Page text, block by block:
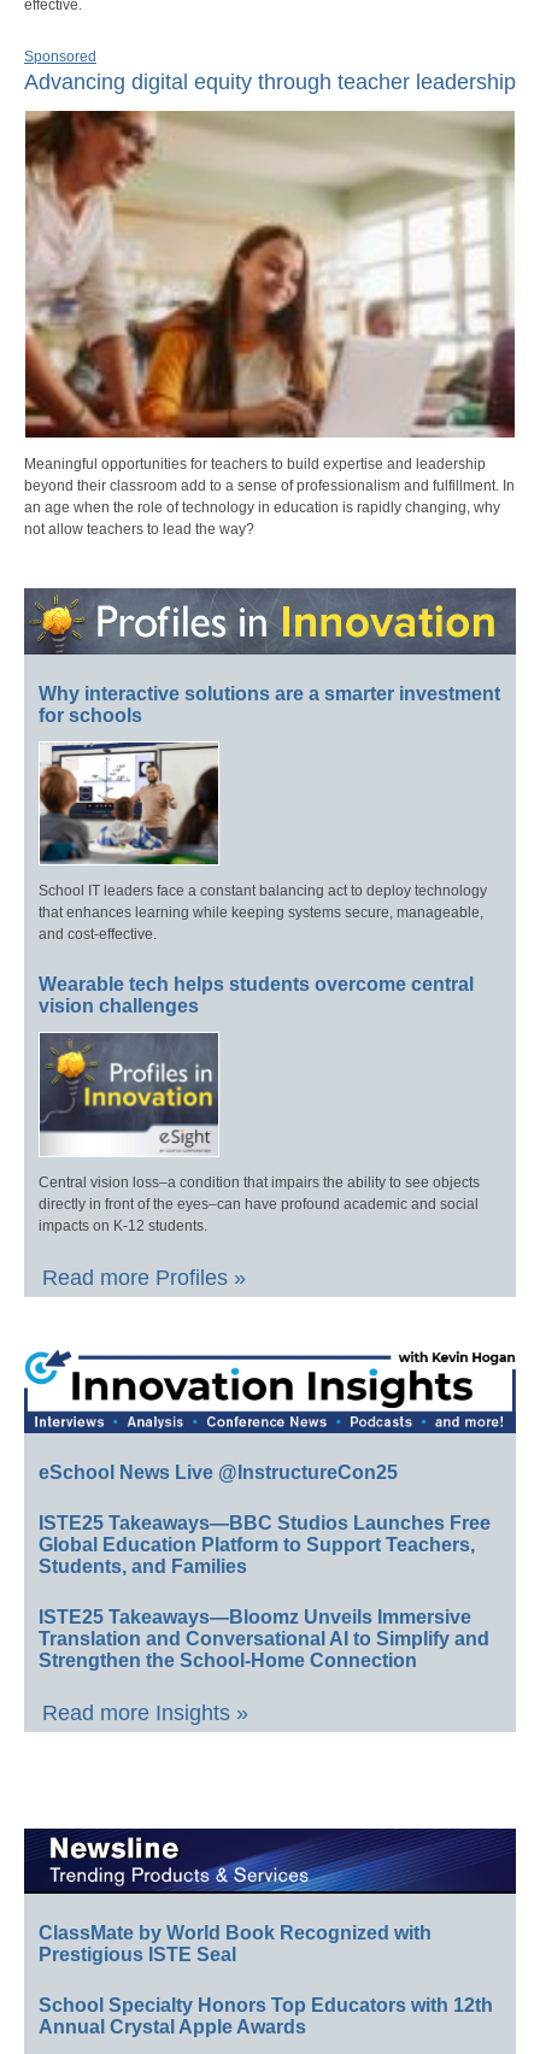
effective.
Sponsored
Advancing digital equity through teacher leadership
Meaningful opportunities for teachers to build expertise and leadership
beyond their classroom add to a sense of professionalism and fulfillment. In
an age when the role of technology in education is rapidly changing, why
not allow teachers to lead the way?
Why interactive solutions are a smarter investment
for schools
School IT leaders face a constant balancing act to deploy technology
that enhances learning while keeping systems secure, manageable,
and cost-effective.
Wearable tech helps students overcome central
vision challenges
Central vision loss–a condition that impairs the ability to see objects
directly in front of the eyes–can have profound academic and social
impacts on K-12 students.
Read more Profiles »
eSchool News Live @InstructureCon25
ISTE25 Takeaways—BBC Studios Launches Free
Global Education Platform to Support Teachers,
Students, and Families
ISTE25 Takeaways—Bloomz Unveils Immersive
Translation and Conversational AI to Simplify and
Strengthen the School-Home Connection
Read more Insights »
ClassMate by World Book Recognized with
Prestigious ISTE Seal
School Specialty Honors Top Educators with 12th
Annual Crystal Apple Awards